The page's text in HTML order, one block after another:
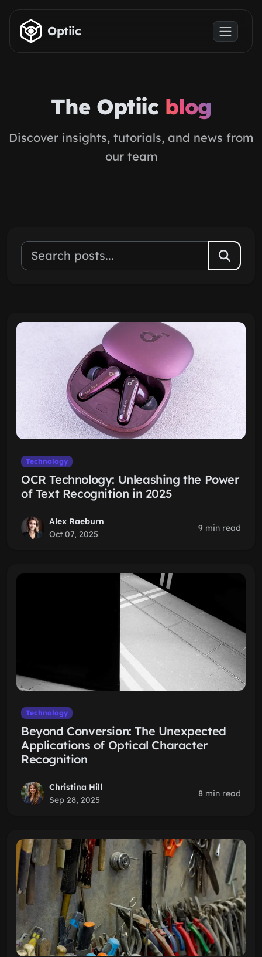
Skip to main content
Optiic
The Optiic blog
Discover insights, tutorials, and news from
our team
Technology
OCR Technology: Unleashing the Power
of Text Recognition in 2025
Alex Raeburn
Oct 07, 2025
9 min read
Technology
Beyond Conversion: The Unexpected
Applications of Optical Character
Recognition
Christina Hill
Sep 28, 2025
8 min read